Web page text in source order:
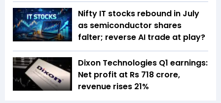
Nifty IT stocks rebound in July
as semiconductor shares
falter; reverse AI trade at play?
Dixon Technologies Q1 earnings:
Net profit at Rs 718 crore,
revenue rises 21%